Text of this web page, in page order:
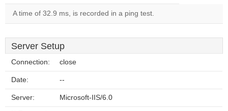
A time of 32.9 ms, is recorded in a ping test.
Server Setup
Connection: close
Date: --
Server: Microsoft-IIS/6.0